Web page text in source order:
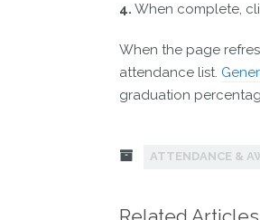
4. When complete,
When the page
attendance list.
graduation
ATTENDANCE &
Related Articles